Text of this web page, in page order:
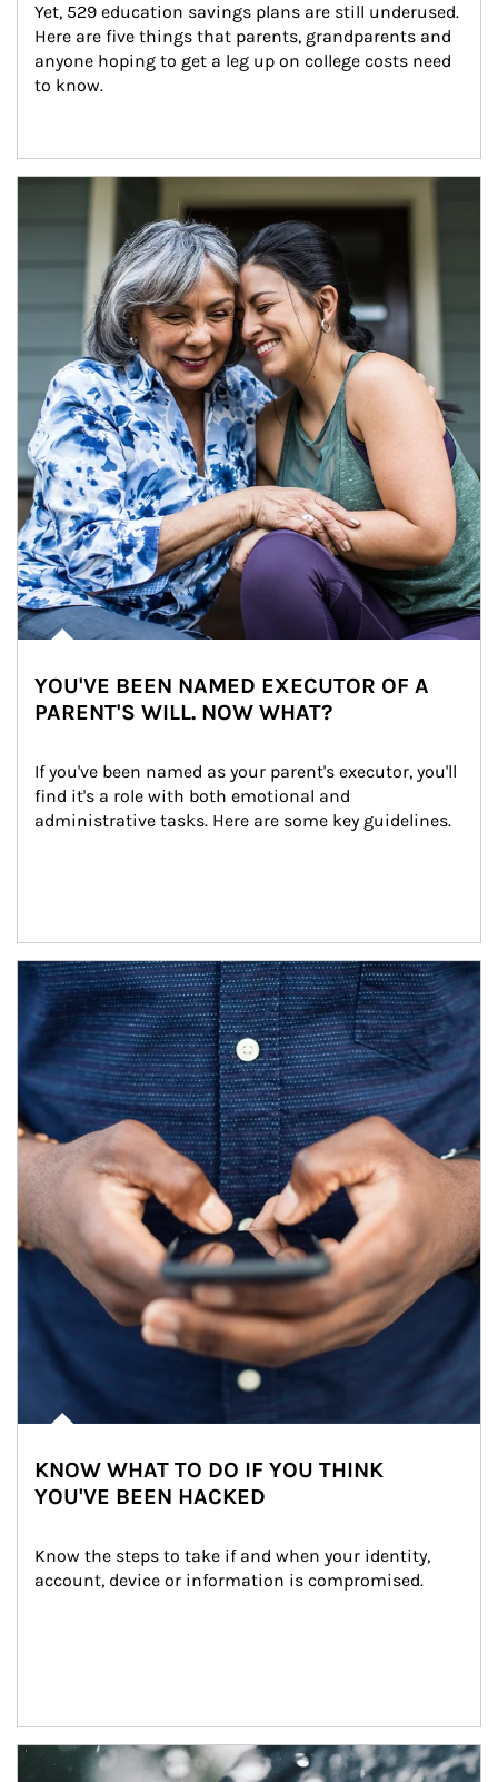
Yet, 529 education savings plans are still underused.
Here are five things that parents, grandparents and
anyone hoping to get a leg up on college costs need
to know.
YOU'VE BEEN NAMED EXECUTOR OF A
PARENT'S WILL. NOW WHAT?
If you've been named as your parent's executor, you'll
find it's a role with both emotional and
administrative tasks. Here are some key guidelines.
Article Image
KNOW WHAT TO DO IF YOU THINK
YOU'VE BEEN HACKED
Know the steps to take if and when your identity,
account, device or information is compromised.
Article Image